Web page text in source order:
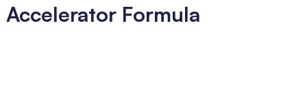
Accelerator Formula